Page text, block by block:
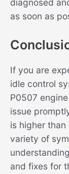
diagnosed
as soon as
If you are
idle control
P0507
issue
is higher
variety of
and fixes for